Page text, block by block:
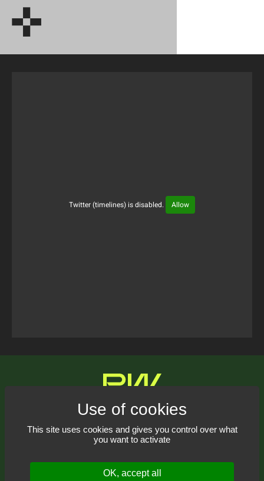
This site uses cookies and gives you control over what
you want to activate
OK, accept all
Twitter (timelines) is disabled. Allow
Contact us
Receive our newsletter